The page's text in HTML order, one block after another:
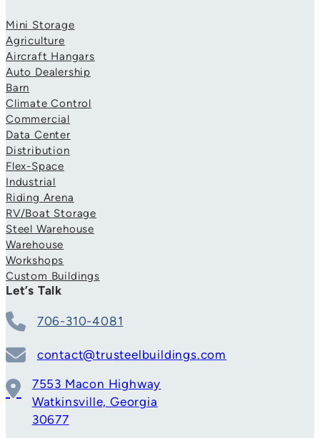
Mini Storage
Agriculture
Aircraft Hangars
Auto Dealership
Barn
Climate Control
Commercial
Data Center
Distribution
Flex-Space
Industrial
Riding Arena
RV/Boat Storage
Steel Warehouse
Warehouse
Workshops
Custom Buildings
Let’s Talk
706-310-4081
contact@trusteelbuildings.com
7553 Macon Highway
Watkinsville, Georgia
30677